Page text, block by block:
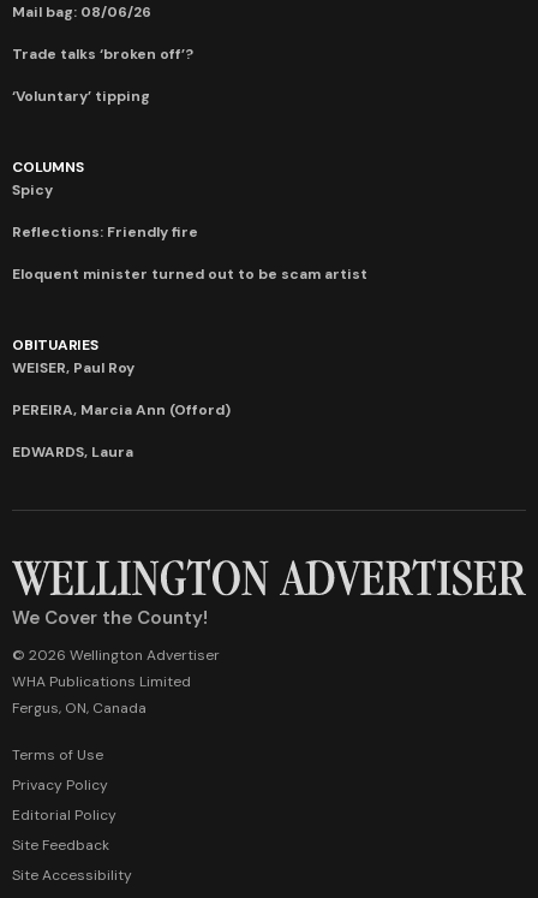
Mail bag: 08/06/26
Trade talks ‘broken off’?
‘Voluntary’ tipping
COLUMNS
Spicy
Reflections: Friendly fire
Eloquent minister turned out to be scam artist
OBITUARIES
WEISER, Paul Roy
PEREIRA, Marcia Ann (Offord)
EDWARDS, Laura
We Cover the County!
© 2026 Wellington Advertiser
WHA Publications Limited
Fergus, ON, Canada
Terms of Use
Privacy Policy
Editorial Policy
Site Feedback
Site Accessibility